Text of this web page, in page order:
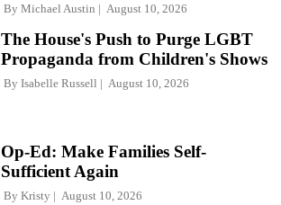
By Michael Austin August 10, 2026
The House's Push to Purge LGBT
Propaganda from Children's Shows
By Isabelle Russell August 10, 2026
Op-Ed: Make Families Self-
Sufficient Again
By Kristy August 10, 2026